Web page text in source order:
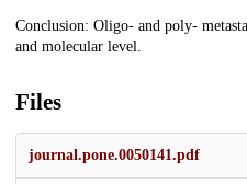
Conclusion: Oligo- and poly-
and molecular level.
Files
journal.pone.0050141.pdf